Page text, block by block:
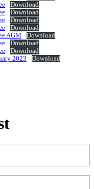
Download
Download
Download
Download
AGM
Download
Download
Download
2023
Download